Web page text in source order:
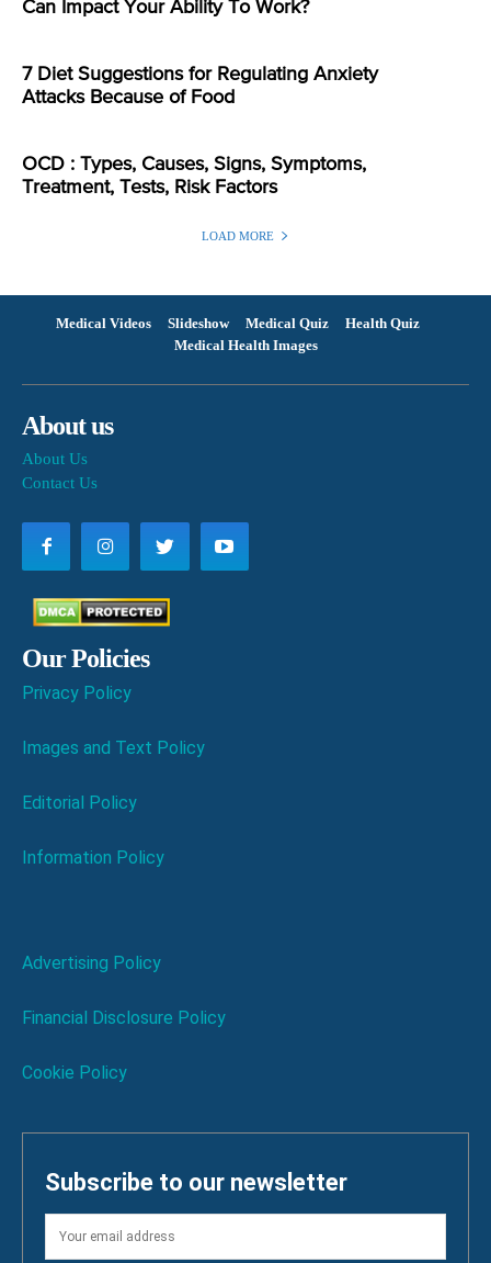
Can Impact Your Ability To Work?
7 Diet Suggestions for Regulating Anxiety
Attacks Because of Food
OCD : Types, Causes, Signs, Symptoms,
Treatment, Tests, Risk Factors
LOAD MORE
Medical Videos Slideshow Medical Quiz
Health Quiz
Medical Health Images
About us
About Us
Contact Us
Our Policies
Privacy Policy
Images and Text Policy
Editorial Policy
Information Policy
Advertising Policy
Financial Disclosure Policy
Cookie Policy
Subscribe to our newsletter